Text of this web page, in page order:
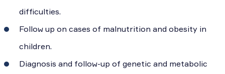
difficulties.
Follow up on cases of malnutrition and obesity in
children.
Diagnosis and follow-up of genetic and metabolic